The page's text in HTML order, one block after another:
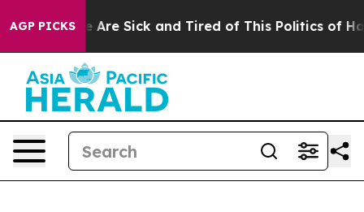
AGP PICKS
“People Are Sick and Tired of This Politics of